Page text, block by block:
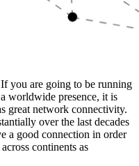
you are going to be running
worldwide presence, it is
great network connectivity.
over the last decades
a good connection in order
continents as